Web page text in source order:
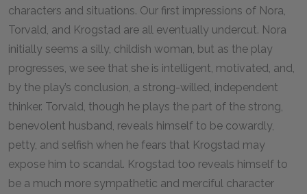
characters and situations. Our first impressions of Nora,
Torvald, and Krogstad are all eventually undercut. Nora
initially seems a silly, childish woman, but as the play
progresses, we see that she is intelligent, motivated, and,
by the play’s conclusion, a strong-willed, independent
thinker. Torvald, though he plays the part of the strong,
benevolent husband, reveals himself to be cowardly,
petty, and selfish when he fears that Krogstad may
expose him to scandal. Krogstad too reveals himself to
be a much more sympathetic and merciful character